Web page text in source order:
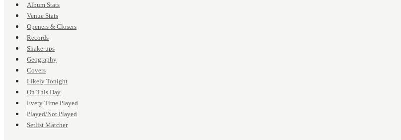
Album Stats
Venue Stats
Openers & Closers
Records
Shake-ups
Geography
Covers
Likely Tonight
On This Day
Every Time Played
Played/Not Played
Setlist Matcher